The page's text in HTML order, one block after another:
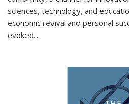
sciences, technology, and
economic revival and personal
evoked...